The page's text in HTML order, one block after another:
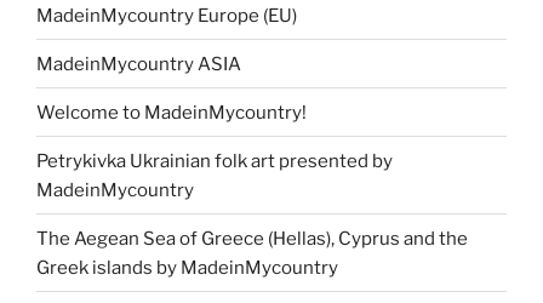
MadeinMycountry Europe (EU)
MadeinMycountry ASIA
Welcome to MadeinMycountry!
Petrykivka Ukrainian folk art presented by
MadeinMycountry
The Aegean Sea of Greece (Hellas), Cyprus and the
Greek islands by MadeinMycountry